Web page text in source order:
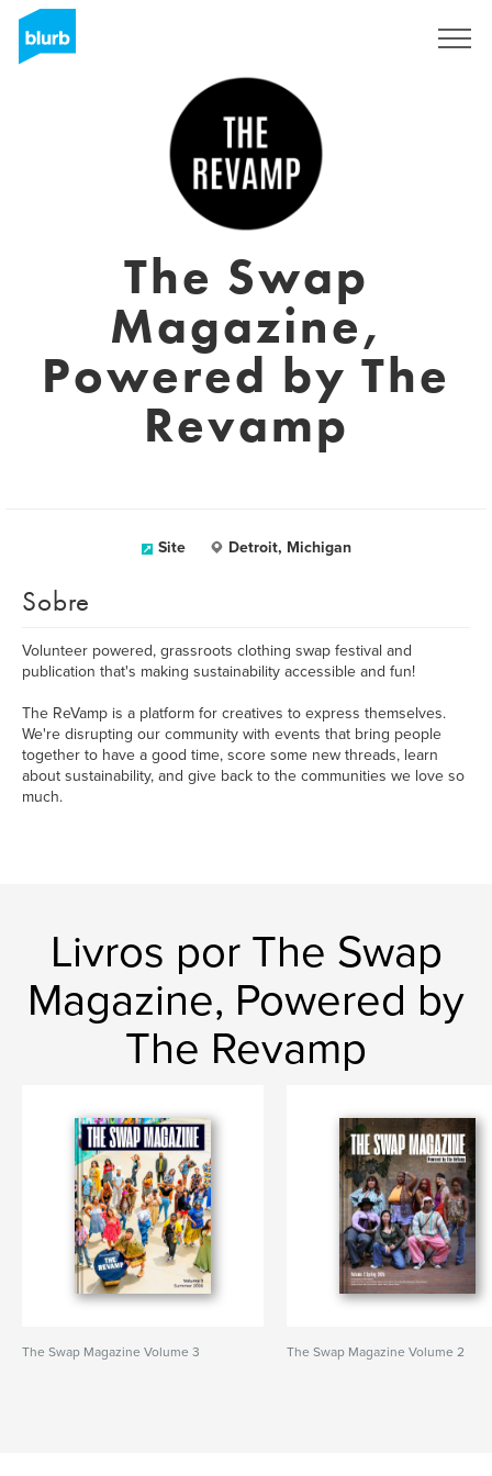
The Swap
Magazine,
Powered by The
Revamp
Site Detroit, Michigan
Sobre
Volunteer powered, grassroots clothing swap festival and
publication that's making sustainability accessible and fun!
The ReVamp is a platform for creatives to express themselves.
We're disrupting our community with events that bring people
together to have a good time, score some new threads, learn
about sustainability, and give back to the communities we love so
much.
Livros por The Swap
Magazine, Powered by
The Revamp
The Swap Magazine Volume 3 The Swap Magazine Volume 2